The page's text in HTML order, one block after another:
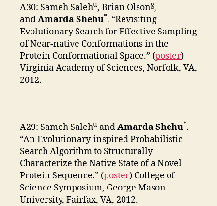
A30: Sameh Salehu, Brian Olsong,
andAmarda Shehu*. “Revisiting
Evolutionary Search for Effective Sampling
of Near-native Conformations in the
Protein Conformational Space.” (poster)
Virginia Academy of Sciences, Norfolk, VA,
2012.
A29: Sameh Salehu andAmarda Shehu*.
“An Evolutionary-inspired Probabilistic
Search Algorithm to Structurally
Characterize the Native State of a Novel
Protein Sequence.” (poster) College of
Science Symposium, George Mason
University, Fairfax, VA, 2012.